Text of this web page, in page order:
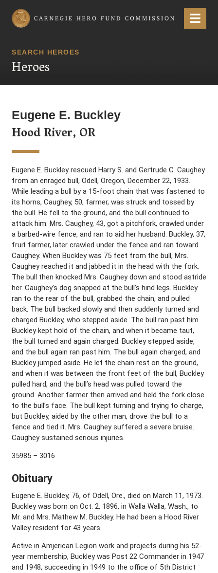
Carnegie Hero Fund Commission Menu
SEARCH HEROES
Heroes
Eugene E. Buckley
Hood River, OR
Eugene E. Buckley rescued Harry S. and Gertrude C. Caughey
from an enraged bull, Odell, Oregon, December 22, 1933.
While leading a bull by a 15-foot chain that was fastened to
its horns, Caughey, 50, farmer, was struck and tossed by
the bull. He fell to the ground, and the bull continued to
attack him. Mrs. Caughey, 43, got a pitchfork, crawled under
a barbed-wire fence, and ran to aid her husband. Buckley, 37,
fruit farmer, later crawled under the fence and ran toward
Caughey. When Buckley was 75 feet from the bull, Mrs.
Caughey reached it and jabbed it in the head with the fork.
The bull then knocked Mrs. Caughey down and stood astride
her. Caughey’s dog snapped at the bull’s hind legs. Buckley
ran to the rear of the bull, grabbed the chain, and pulled
back. The bull backed slowly and then suddenly turned and
charged Buckley, who stepped aside. The bull ran past him.
Buckley kept hold of the chain, and when it became taut,
the bull turned and again charged. Buckley stepped aside,
and the bull again ran past him. The bull again charged, and
Buckley jumped aside. He let the chain rest on the ground,
and when it was between the front feet of the bull, Buckley
pulled hard, and the bull’s head was pulled toward the
ground. Another farmer then arrived and held the fork close
to the bull’s face. The bull kept turning and trying to charge,
but Buckley, aided by the other man, drove the bull to a
fence and tied it. Mrs. Caughey suffered a severe bruise.
Caughey sustained serious injuries.
35985 – 3016
Obituary
Eugene E. Buckley, 76, of Odell, Ore., died on March 11, 1973.
Buckley was born on Oct. 2, 1896, in Walla Walla, Wash., to
Mr. and Mrs. Mathew M. Buckley. He had been a Hood River
Valley resident for 43 years.
Active in Amjerican Legion work and projects during his 52-
year membership, Buckley was Post 22 Commander in 1947
and 1948, succeeding in 1949 to the office of 5th District